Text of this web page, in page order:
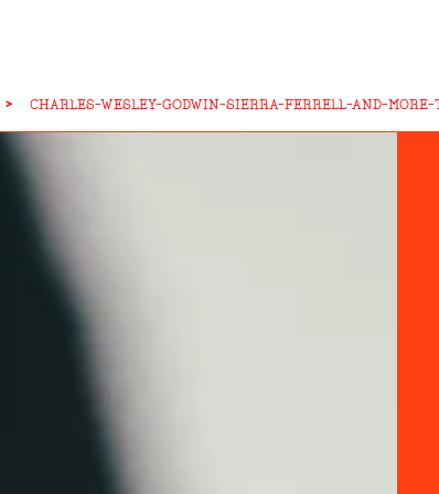
> CHARLES-WESLEY-GODWIN-SIERRA-FERRELL-AND-